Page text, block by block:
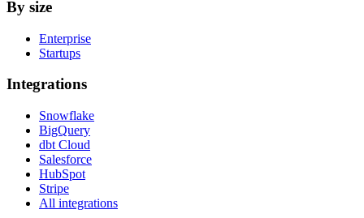
By size
Enterprise
Startups
Integrations
Snowflake
BigQuery
dbt Cloud
Salesforce
HubSpot
Stripe
All integrations